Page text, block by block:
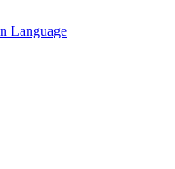
Language